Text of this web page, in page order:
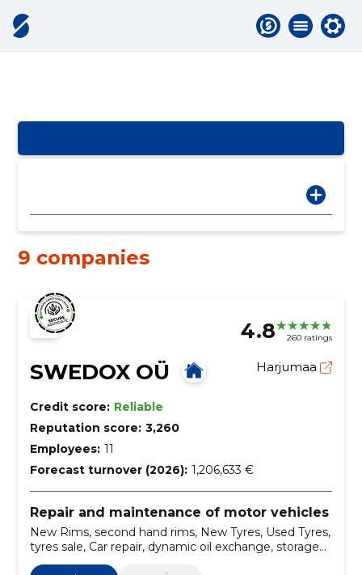
9 companies
4.8 260 ratings
SWEDOX OÜ Harjumaa
Credit score: Reliable
Reputation score: 3,260
Employees: 11
Forecast turnover (2026): 1,206,633 €
Repair and maintenance of motor vehicles
New Rims, second hand rims, New Tyres, Used Tyres,
tyres sale, Car repair, dynamic oil exchange, storage
of tyres, tire services, radiator replacement